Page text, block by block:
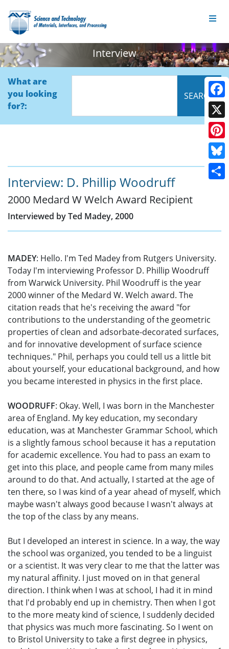
Interview
What are
you looking
for?:
Interview: D. Phillip Woodruff
2000 Medard W Welch Award Recipient
Interviewed by Ted Madey, 2000
MADEY: Hello. I'm Ted Madey from Rutgers University.
Today I'm interviewing Professor D. Phillip Woodruff
from Warwick University. Phil Woodruff is the year
2000 winner of the Medard W. Welch award. The
citation reads that he's receiving the award "for
contributions to the understanding of the geometric
properties of clean and adsorbate-decorated surfaces,
and for innovative development of surface science
techniques." Phil, perhaps you could tell us a little bit
about yourself, your educational background, and how
you became interested in physics in the first place.
WOODRUFF: Okay. Well, I was born in the Manchester
area of England. My key education, my secondary
education, was at Manchester Grammar School, which
is a slightly famous school because it has a reputation
for academic excellence. You had to pass an exam to
get into this place, and people came from many miles
around to do that. And actually, I started at the age of
ten there, so I was kind of a year ahead of myself, which
maybe wasn't always good because I wasn't always at
the top of the class by any means.
But I developed an interest in science. In a way, the way
the school was organized, you tended to be a linguist
or a scientist. It was very clear to me that the latter was
my natural affinity. I just moved on in that general
direction. I think when I was at school, I had it in mind
that I'd probably end up in chemistry. Then when I got
to the more meaty kind of science, I suddenly decided
that physics was much more fascinating. So I went on
to Bristol University to take a first degree in physics,
X